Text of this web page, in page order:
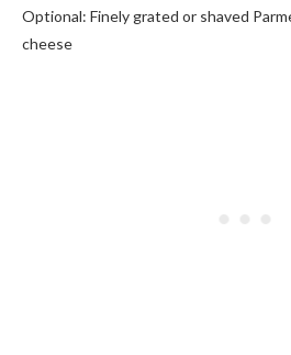
Optional: Finely grated or shaved
cheese